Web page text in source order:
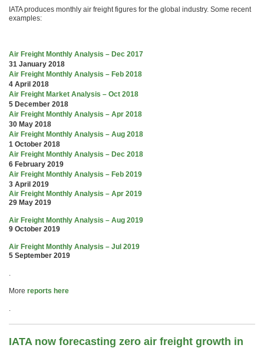
IATA produces monthly air freight figures for the global industry. Some recent
examples:
Air Freight Monthly Analysis – Dec 2017
31 January 2018
Air Freight Monthly Analysis – Feb 2018
4 April 2018
Air Freight Market Analysis – Oct 2018
5 December 2018
Air Freight Monthly Analysis – Apr 2018
30 May 2018
Air Freight Monthly Analysis – Aug 2018
1 October 2018
Air Freight Monthly Analysis – Dec 2018
6 February 2019
Air Freight Monthly Analysis – Feb 2019
3 April 2019
Air Freight Monthly Analysis – Apr 2019
29 May 2019
Air Freight Monthly Analysis – Aug 2019
9 October 2019
Air Freight Monthly Analysis – Jul 2019
5 September 2019
.
More reports here
.
IATA now forecasting zero air freight growth in